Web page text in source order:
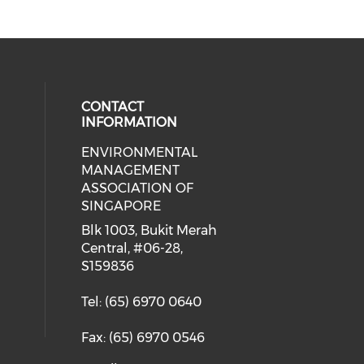
media on facebook (opens in
CONTACT
INFORMATION
ENVIRONMENTAL
MANAGEMENT
ASSOCIATION OF
SINGAPORE
Blk 1003, Bukit Merah
Central, #06-28,
S159836
Tel: (65) 6970 0640
Fax: (65) 6970 0546